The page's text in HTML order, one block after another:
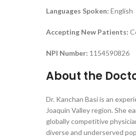
Languages Spoken: English
Accepting New Patients:
NPI Number: 1154590826
About the
Dr. Kanchan Basi is an
Joaquin Valley region. She
globally competitive
diverse and underserved